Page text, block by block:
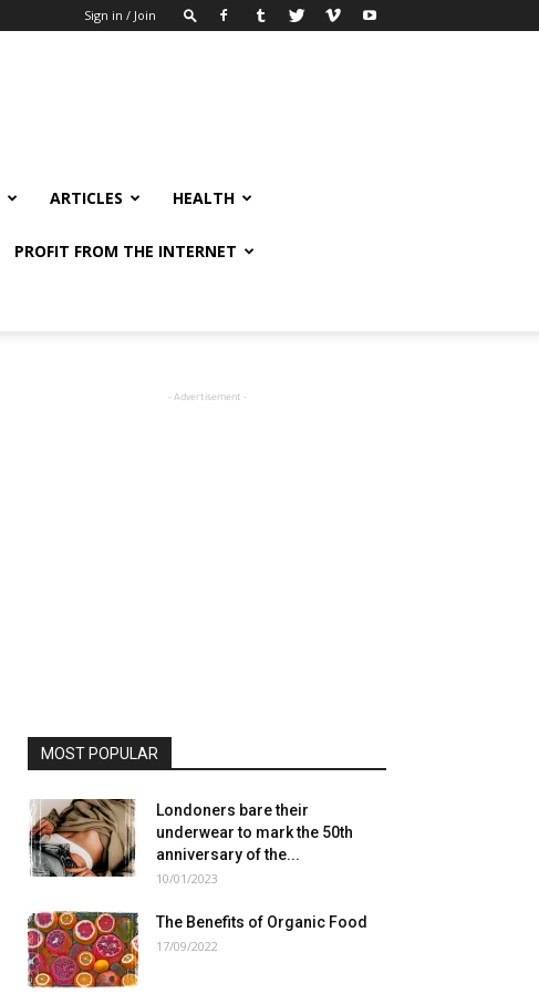
Sign in / Join
ARTICLES HEALTH
PROFIT FROM THE INTERNET
- Advertisement -
MOST POPULAR
Londoners bare their
underwear to mark the 50th
anniversary of the...
10/01/2023
The Benefits of Organic Food
17/09/2022